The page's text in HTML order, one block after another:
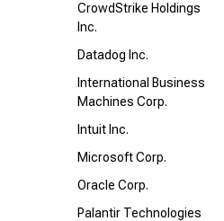
CrowdStrike Holdings
Inc.
Datadog Inc.
International Business
Machines Corp.
Intuit Inc.
Microsoft Corp.
Oracle Corp.
Palantir Technologies